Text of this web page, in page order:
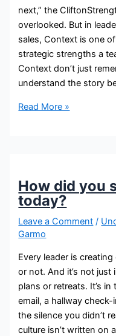
next,” the
overlooked. But in
sales, Context is one
strategic strengths a
Context don’t just
understand the story
Read More »
How did you
today?
Leave a Comment /
Garmo
Every leader is
or not. And it’s not
plans or retreats. It’s
email, a hallway
the silence you didn’t
culture isn’t written on